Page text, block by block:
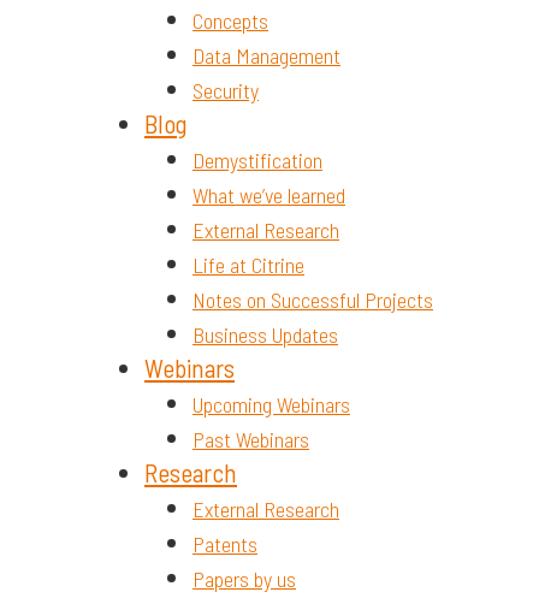
Concepts
Data Management
Security
Blog
Demystification
What we’ve learned
External Research
Life at Citrine
Notes on Successful Projects
Business Updates
Webinars
Upcoming Webinars
Past Webinars
Research
External Research
Patents
Papers by us